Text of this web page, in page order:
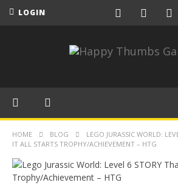
LOGIN
HOME BLOG
LEGO JURASSIC WORLD:
IT ALL STARTS TROPHY/ACHIEVEMENT – HTG